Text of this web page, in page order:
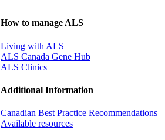
How to manage ALS
Living with ALS
ALS Canada Gene Hub
ALS Clinics
Additional Information
Canadian Best Practice Recommendations
Available resources